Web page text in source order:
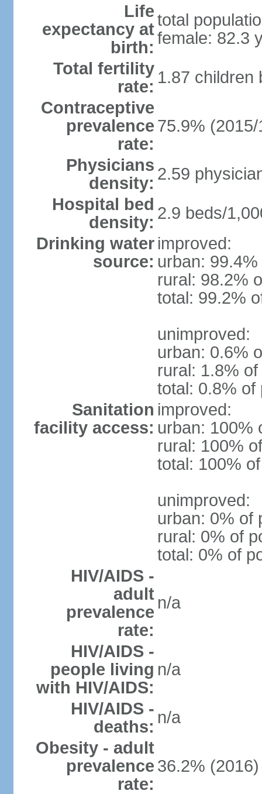
Life
expectancy at
birth:
total
female: 82.3
Total fertility
rate: 1.87 children
Contraceptive
prevalence
rate:
75.9% (2015/
Physicians
density: 2.59
Hospital bed
density: 2.9 beds/
Drinking water
source:
improved:
urban:
rural: 98.2%
total: 99.2%
unimproved:
urban: 0.6%
rural: 1.8%
total: 0.8% of
Sanitation
facility access:
improved:
urban: 100%
rural: 100%
total: 100%
unimproved:
urban: 0% of
rural: 0% of
total: 0% of
HIV/AIDS -
adult
prevalence
rate:
n/a
HIV/AIDS -
people living
with HIV/AIDS:
n/a
HIV/AIDS -
deaths: n/a
Obesity - adult
prevalence
rate:
36.2% (2016)